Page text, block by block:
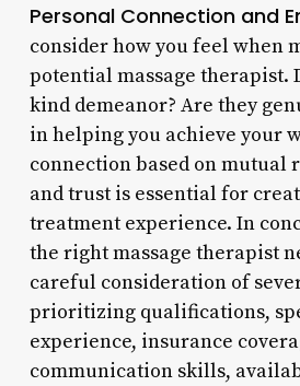
Personal Connection and
consider how you feel when
potential massage therapist.
kind demeanor? Are they
in helping you achieve your
connection based on mutual
and trust is essential for
treatment experience. In
the right massage therapist
careful consideration of
prioritizing qualifications,
experience, insurance
communication skills,